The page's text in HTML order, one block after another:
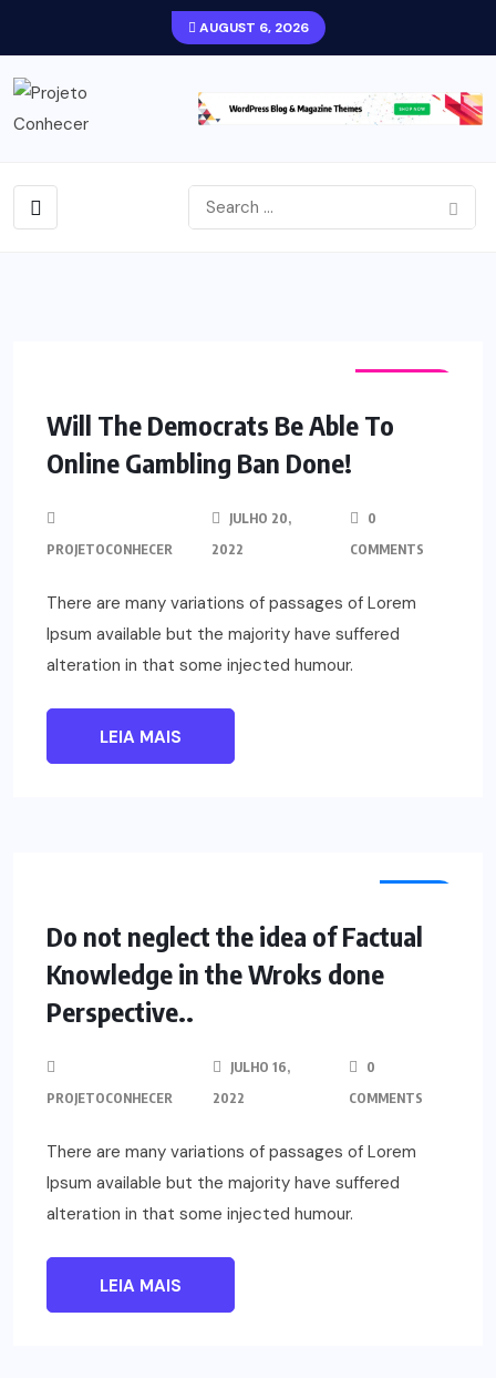
AUGUST 6, 2026
Will The Democrats Be Able To
Online Gambling Ban Done!
PROJETOCONHECER
JULHO 20,
2022
0
COMMENTS
There are many variations of passages of Lorem
Ipsum available but the majority have suffered
alteration in that some injected humour.
LEIA MAIS
Do not neglect the idea of Factual
Knowledge in the Wroks done
Perspective..
PROJETOCONHECER
JULHO 16,
2022
0
COMMENTS
There are many variations of passages of Lorem
Ipsum available but the majority have suffered
alteration in that some injected humour.
LEIA MAIS